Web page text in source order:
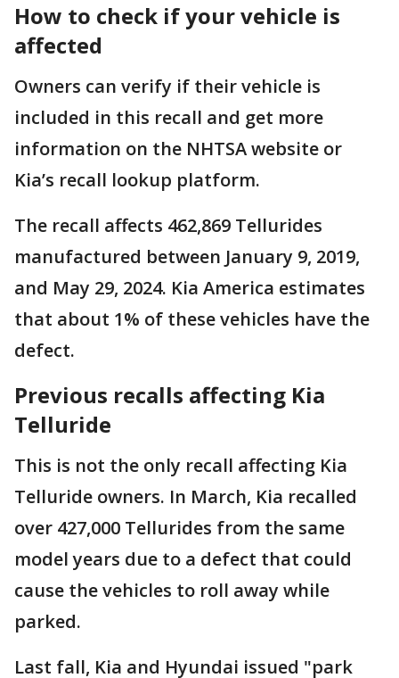
How to check if your vehicle is
affected
Owners can verify if their vehicle is
included in this recall and get more
information on the NHTSA website or
Kia’s recall lookup platform.
The recall affects 462,869 Tellurides
manufactured between January 9, 2019,
and May 29, 2024. Kia America estimates
that about 1% of these vehicles have the
defect.
Previous recalls affecting Kia
Telluride
This is not the only recall affecting Kia
Telluride owners. In March, Kia recalled
over 427,000 Tellurides from the same
model years due to a defect that could
cause the vehicles to roll away while
parked.
Last fall, Kia and Hyundai issued "park